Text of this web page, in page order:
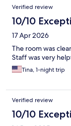
Verified review
10/10
17 Apr 2026
The room was
Staff was very
Tina, 1-night trip
Verified review
10/10